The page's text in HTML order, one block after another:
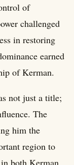
of
challenged
in restoring
earned
of Kerman.
not just a title;
The
him the
region to
both Kerman